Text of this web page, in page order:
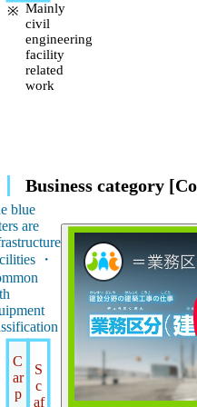
Mainly
civil
engineering
facility
related
work
Business category
blue
are
・
C
ar
p
S
c
af